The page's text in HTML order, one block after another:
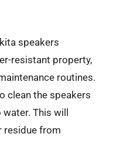
speakers
resistant property,
routines.
clean the speakers
This will
residue from